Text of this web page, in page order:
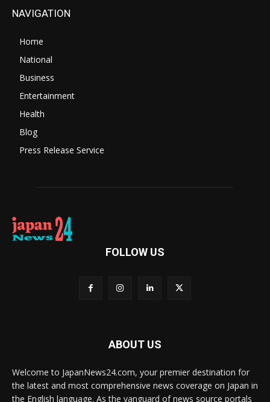
NAVIGATION
Home
National
Business
Entertainment
Health
Blog
Press Release Service
FOLLOW US
ABOUT US
Welcome to JapanNews24.com, your premier destination for
the latest and most comprehensive news coverage on Japan in
the English language. As the vanguard of news source portals